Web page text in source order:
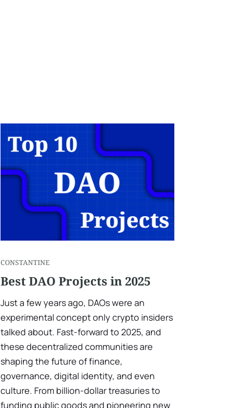
CONSTANTINE
Best DAO Projects in 2025
Just a few years ago, DAOs were an
experimental concept only crypto insiders
talked about. Fast-forward to 2025, and
these decentralized communities are
shaping the future of finance,
governance, digital identity, and even
culture. From billion-dollar treasuries to
funding public goods and pioneering new